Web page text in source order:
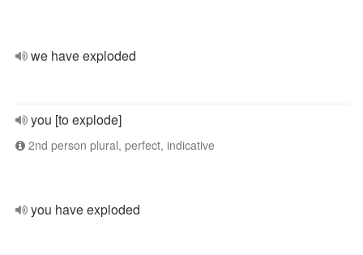
we have exploded
you [to explode]
2nd person plural, perfect, indicative
you have exploded